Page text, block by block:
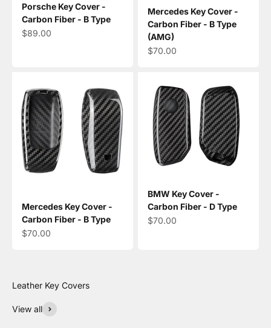
Porsche Key Cover -
Carbon Fiber - B Type
Sale price
$89.00
Mercedes Key Cover -
Carbon Fiber - B Type
(AMG)
Sale price
$70.00
Mercedes Key Cover -
Carbon Fiber - B Type
Sale price
$70.00
BMW Key Cover -
Carbon Fiber - D Type
Sale price
$70.00
View all